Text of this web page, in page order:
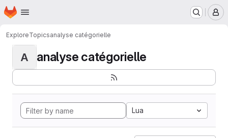
Skip to main content
Homepage
ExploreTopicsanalyse catégorielle
A analyse catégorielle
Lua